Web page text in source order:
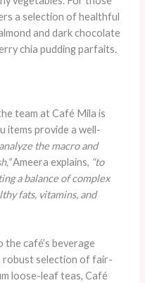
a selection of healthful
and dark chocolate
chia pudding parfaits.
team at Café Mila is
items provide a well-
the macro and
Ameera explains, “to
a balance of complex
fats, vitamins, and
café’s beverage
robust selection of fair-
loose-leaf teas, Café